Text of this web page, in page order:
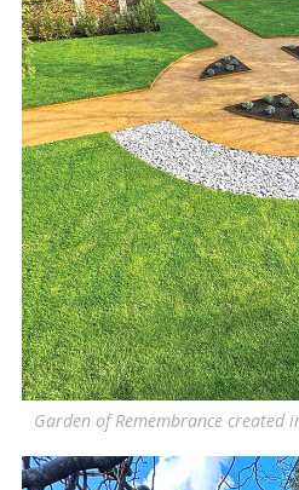
Garden of Remembrance created